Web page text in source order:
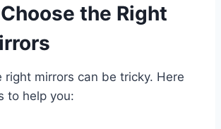
the Right
right mirrors can be tricky. Here
to help you: